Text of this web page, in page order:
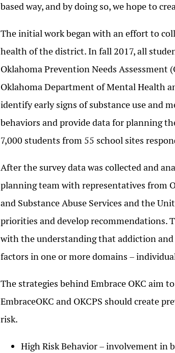
based way, and by doing so, we hope to
The initial work began with an effort to
health of the district. In fall 2017, all
Oklahoma Prevention Needs Assessment
Oklahoma Department of Mental Health
identify early signs of substance use and
behaviors and provide data for planning
7,000 students from 55 school sites
After the survey data was collected and
planning team with representatives from
and Substance Abuse Services and the
priorities and develop recommendations.
with the understanding that addiction
factors in one or more domains –
The strategies behind Embrace OKC aim
EmbraceOKC and OKCPS should create
risk.
High Risk Behavior – involvement in